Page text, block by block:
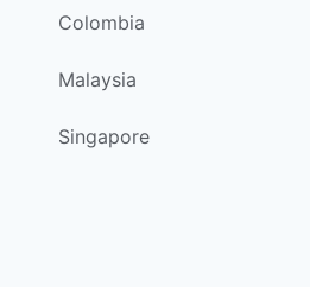
Colombia
Malaysia
Singapore